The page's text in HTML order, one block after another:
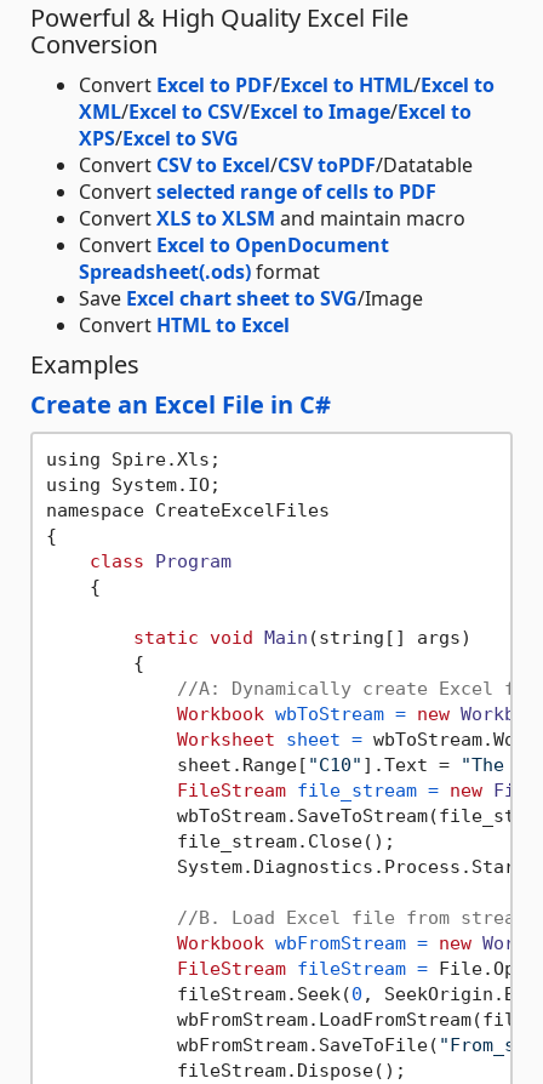
Powerful & High Quality Excel File
Conversion
Convert Excel to PDF/Excel to HTML/Excel to
XML/Excel to CSV/Excel to Image/Excel to
XPS/Excel to SVG
Convert CSV to Excel/CSV toPDF/Datatable
Convertselected range of cells to PDF
ConvertXLS to XLSM and maintain macro
Convert Excel to OpenDocument
Spreadsheet(.ods)format
Save Excel chart sheet to SVG/Image
Convert HTML to Excel
Examples
Create an Excel File in C#
using Spire.Xls;
using System.IO;
namespace CreateExcelFiles
{
class
Program
    {
static void Main (string[] args)
        {
//A: Dynamically create Excel
Workbook wbToStream = new
Worksheet
sheet =
            sheet.Range[
"C10" ].Text =
"The
FileStream file_stream = new
            file_stream.Close();
            System.Diagnostics.Process.Start(
//B. Load Excel file from stream
Workbook wbFromStream = new
FileStream fileStream =
            fileStream.Seek(
0 ,
            wbFromStream.SaveToFile(
            fileStream.Dispose();